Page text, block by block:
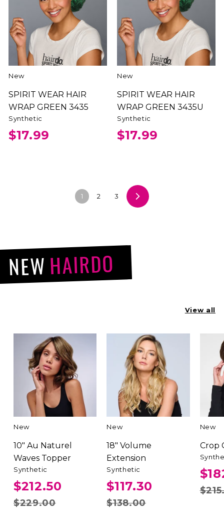
New
SPIRIT WEAR HAIR
WRAP GREEN 3435
Synthetic
$17.99
New
SPIRIT WEAR HAIR
WRAP GREEN 3435U
Synthetic
$17.99
1 2 3
Next
NEW HAIRDO
View all
New
10" Au Naturel
Waves Topper
Synthetic
$212.50
$229.00
New
18" Volume
Extension
Synthetic
$117.30
$138.00
New